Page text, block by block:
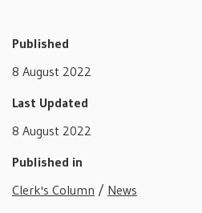
Published
8 August 2022
Last Updated
8 August 2022
Published in
Clerk's Column / News